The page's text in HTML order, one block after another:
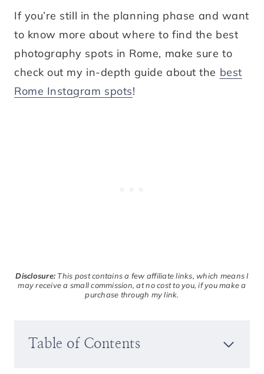
If you’re still in the planning phase and want
to know more about where to find the best
photography spots in Rome, make sure to
check out my in-depth guide about the best
Rome Instagram spots!
Disclosure: This post contains a few affiliate links, which means I
may receive a small commission, at no cost to you, if you make a
purchase through my link.
Table of Contents